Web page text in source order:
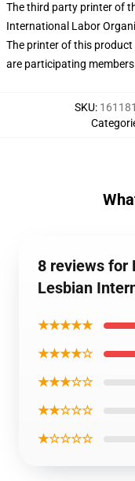
The third party printer of
International Labor
The printer of this
are participating
SKU:
8 reviews for
Lesbian
★★★★★
★★★★☆
★★★☆☆
★★☆☆☆
★☆☆☆☆